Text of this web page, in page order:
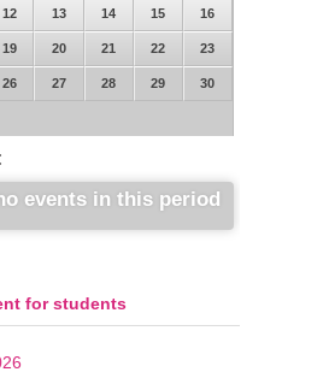
12 13 14 15 16
19 20 21 22 23
26 27 28 29 30
events in this period
for students